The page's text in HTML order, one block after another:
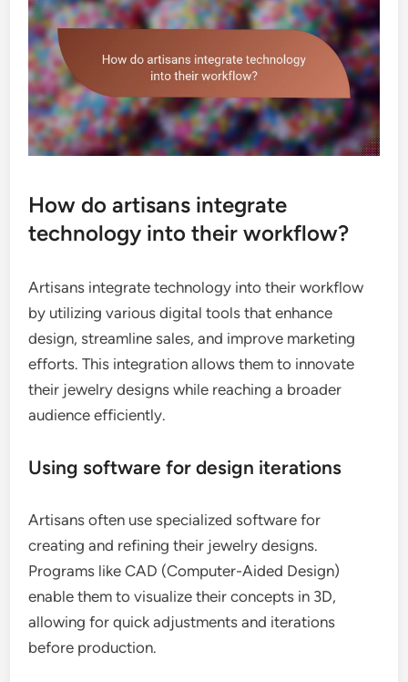
How do artisans integrate
technology into their workflow?
Artisans integrate technology into their workflow
by utilizing various digital tools that enhance
design, streamline sales, and improve marketing
efforts. This integration allows them to innovate
their jewelry designs while reaching a broader
audience efficiently.
Using software for design iterations
Artisans often use specialized software for
creating and refining their jewelry designs.
Programs like CAD (Computer-Aided Design)
enable them to visualize their concepts in 3D,
allowing for quick adjustments and iterations
before production.